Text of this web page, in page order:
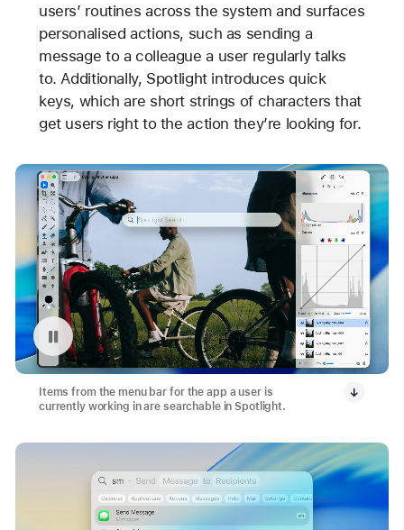
users’ routines across the system and surfaces
personalised actions, such as sending a
message to a colleague a user regularly talks
to. Additionally, Spotlight introduces quick
keys, which are short strings of characters that
get users right to the action they’re looking for.
Pause playback of video: App Menu Bar with Spotlight
Items from the menu bar for the app a user is
currently working in are searchable in Spotlight.